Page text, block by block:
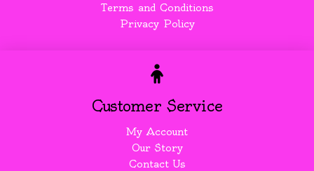
Terms and Conditions
Privacy Policy
Customer Service
My Account
Our Story
Contact Us